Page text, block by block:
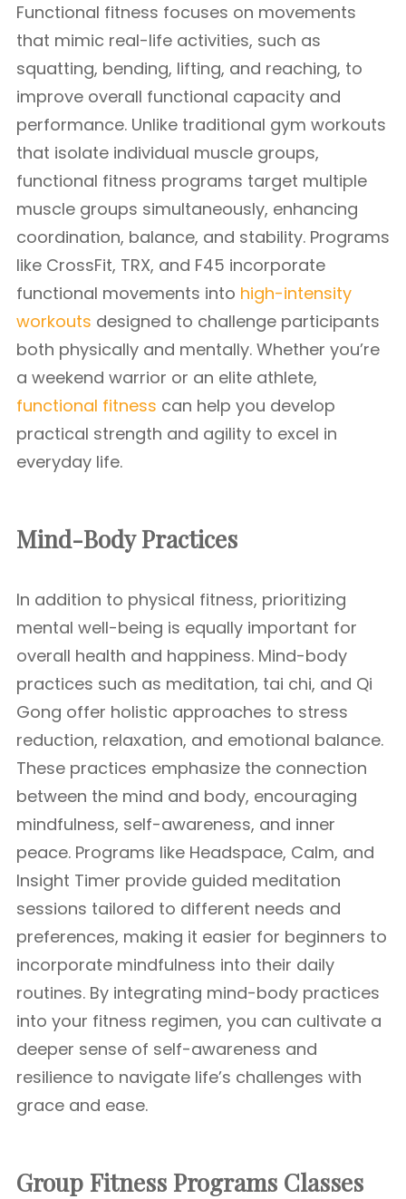
Functional fitness focuses on movements
that mimic real-life activities, such as
squatting, bending, lifting, and reaching, to
improve overall functional capacity and
performance. Unlike traditional gym workouts
that isolate individual muscle groups,
functional fitness programs target multiple
muscle groups simultaneously, enhancing
coordination, balance, and stability. Programs
like CrossFit, TRX, and F45 incorporate
functional movements into high-intensity
workouts designed to challenge participants
both physically and mentally. Whether you’re
a weekend warrior or an elite athlete,
functional fitness can help you develop
practical strength and agility to excel in
everyday life.
Mind-Body Practices
In addition to physical fitness, prioritizing
mental well-being is equally important for
overall health and happiness. Mind-body
practices such as meditation, tai chi, and Qi
Gong offer holistic approaches to stress
reduction, relaxation, and emotional balance.
These practices emphasize the connection
between the mind and body, encouraging
mindfulness, self-awareness, and inner
peace. Programs like Headspace, Calm, and
Insight Timer provide guided meditation
sessions tailored to different needs and
preferences, making it easier for beginners to
incorporate mindfulness into their daily
routines. By integrating mind-body practices
into your fitness regimen, you can cultivate a
deeper sense of self-awareness and
resilience to navigate life’s challenges with
grace and ease.
Group Fitness Programs Classes